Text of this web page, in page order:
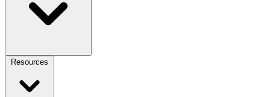
Resources